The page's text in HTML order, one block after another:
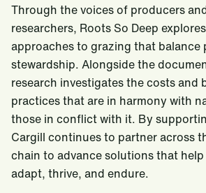
Through the voices of producers
researchers, Roots So Deep
approaches to grazing that
stewardship. Alongside the
research investigates the costs and
practices that are in harmony with
those in conflict with it. By
Cargill continues to partner across
chain to advance solutions that
adapt, thrive, and endure.